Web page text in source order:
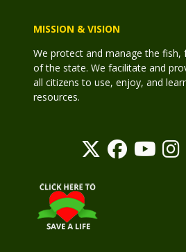
MISSION & VISION
We protect and manage the fish,
of the state. We facilitate and
all citizens to use, enjoy, and
resources.